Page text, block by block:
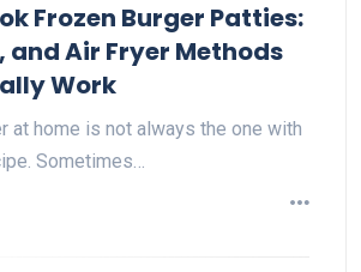
Frozen Burger Patties:
and Air Fryer Methods
Work
at home is not always the one with
Sometimes…